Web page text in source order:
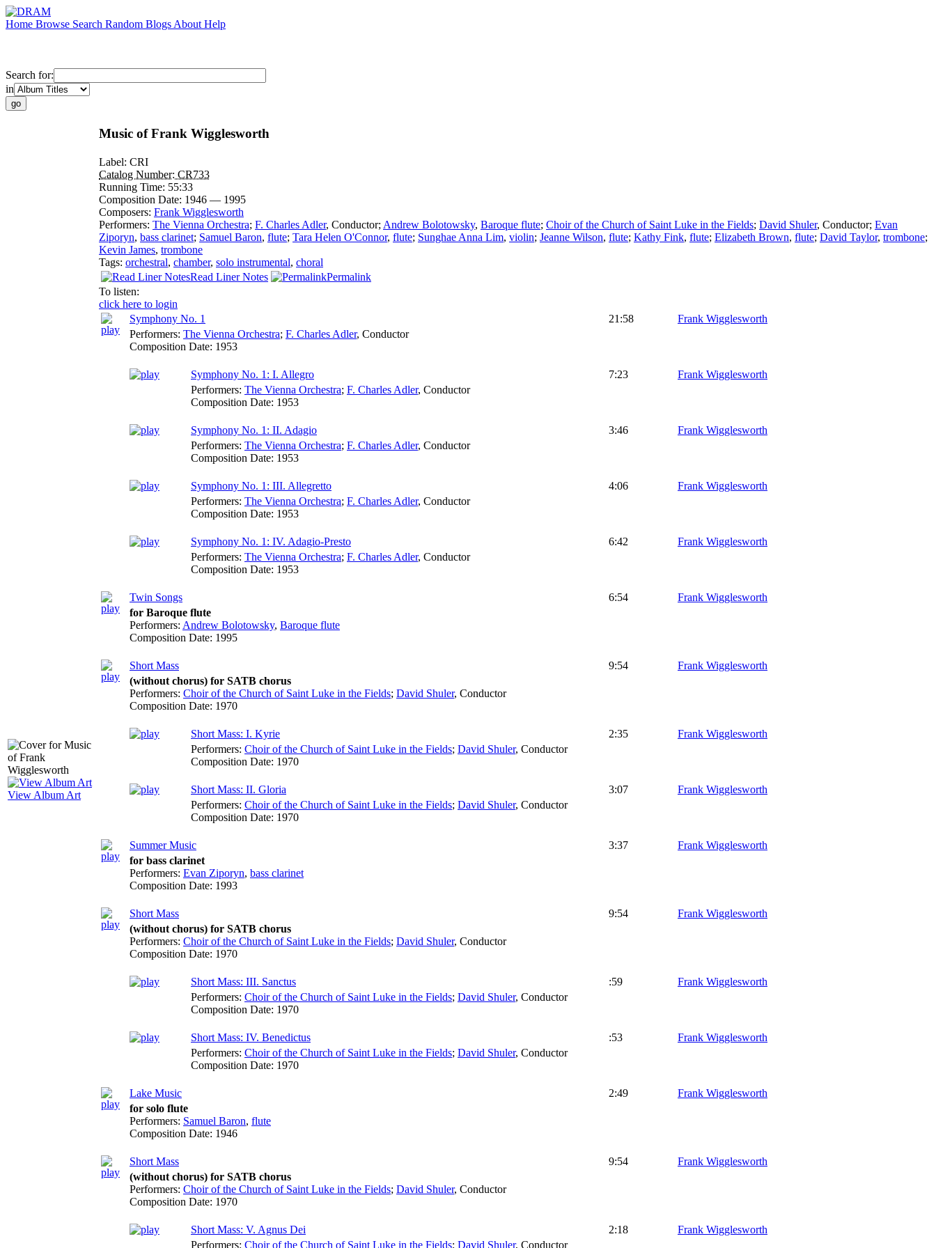
Home Browse Search Random Blogs About Help
Search for:
in
View Album Art
Music of Frank Wigglesworth
Label: CRI
Catalog Number: CR733
Running Time: 55:33
Composition Date: 1946 — 1995
Composers: Frank Wigglesworth
Performers: The Vienna Orchestra; F. Charles Adler, Conductor; Andrew Bolotowsky, Baroque flute; Choir of the Church of Saint Luke in the Fields; David Shuler, Conductor; Evan
Ziporyn, bass clarinet; Samuel Baron, flute; Tara Helen O'Connor, flute; Sunghae Anna Lim, violin; Jeanne Wilson, flute; Kathy Fink, flute; Elizabeth Brown, flute; David Taylor, trombone;
Kevin James, trombone
Tags: orchestral, chamber, solo instrumental, choral
Read Liner Notes
Permalink
To listen:
click here to login
Symphony No. 1
21:58
Frank Wigglesworth
Performers: The Vienna Orchestra; F. Charles Adler, Conductor
Composition Date: 1953
Symphony No. 1: I. Allegro 7:23
Frank Wigglesworth
Performers: The Vienna Orchestra; F. Charles Adler, Conductor
Composition Date: 1953
Symphony No. 1: II. Adagio 3:46
Frank Wigglesworth
Performers: The Vienna Orchestra; F. Charles Adler, Conductor
Composition Date: 1953
Symphony No. 1: III. Allegretto 4:06
Frank Wigglesworth
Performers: The Vienna Orchestra; F. Charles Adler, Conductor
Composition Date: 1953
Symphony No. 1: IV. Adagio-Presto 6:42
Frank Wigglesworth
Performers: The Vienna Orchestra; F. Charles Adler, Conductor
Composition Date: 1953
Twin Songs 6:54
Frank Wigglesworth
for Baroque flute
Performers: Andrew Bolotowsky, Baroque flute
Composition Date: 1995
Short Mass 9:54
Frank Wigglesworth
(without chorus) for SATB chorus
Performers: Choir of the Church of Saint Luke in the Fields; David Shuler, Conductor
Composition Date: 1970
Short Mass: I. Kyrie 2:35
Frank Wigglesworth
Performers: Choir of the Church of Saint Luke in the Fields; David Shuler, Conductor
Composition Date: 1970
Short Mass: II. Gloria 3:07
Frank Wigglesworth
Performers: Choir of the Church of Saint Luke in the Fields; David Shuler, Conductor
Composition Date: 1970
Summer Music 3:37
Frank Wigglesworth
for bass clarinet
Performers: Evan Ziporyn, bass clarinet
Composition Date: 1993
Short Mass 9:54
Frank Wigglesworth
(without chorus) for SATB chorus
Performers: Choir of the Church of Saint Luke in the Fields; David Shuler, Conductor
Composition Date: 1970
Short Mass: III. Sanctus :59
Frank Wigglesworth
Performers: Choir of the Church of Saint Luke in the Fields; David Shuler, Conductor
Composition Date: 1970
Short Mass: IV. Benedictus :53
Frank Wigglesworth
Performers: Choir of the Church of Saint Luke in the Fields; David Shuler, Conductor
Composition Date: 1970
Lake Music 2:49
Frank Wigglesworth
for solo flute
Performers: Samuel Baron, flute
Composition Date: 1946
Short Mass 9:54
Frank Wigglesworth
(without chorus) for SATB chorus
Performers: Choir of the Church of Saint Luke in the Fields; David Shuler, Conductor
Composition Date: 1970
Short Mass: V. Agnus Dei 2:18
Frank Wigglesworth
Performers: Choir of the Church of Saint Luke in the Fields; David Shuler, Conductor